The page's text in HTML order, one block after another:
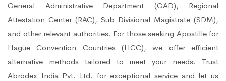
General Administrative Department (GAD), Regional
Attestation Center (RAC), Sub Divisional Magistrate (SDM),
and other relevant authorities. For those seeking Apostille for
Hague Convention Countries (HCC), we offer efficient
alternative methods tailored to meet your needs. Trust
Abrodex India Pvt. Ltd. for exceptional service and let us